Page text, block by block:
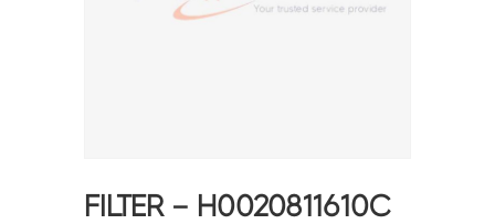
FILTER – H0020811610C